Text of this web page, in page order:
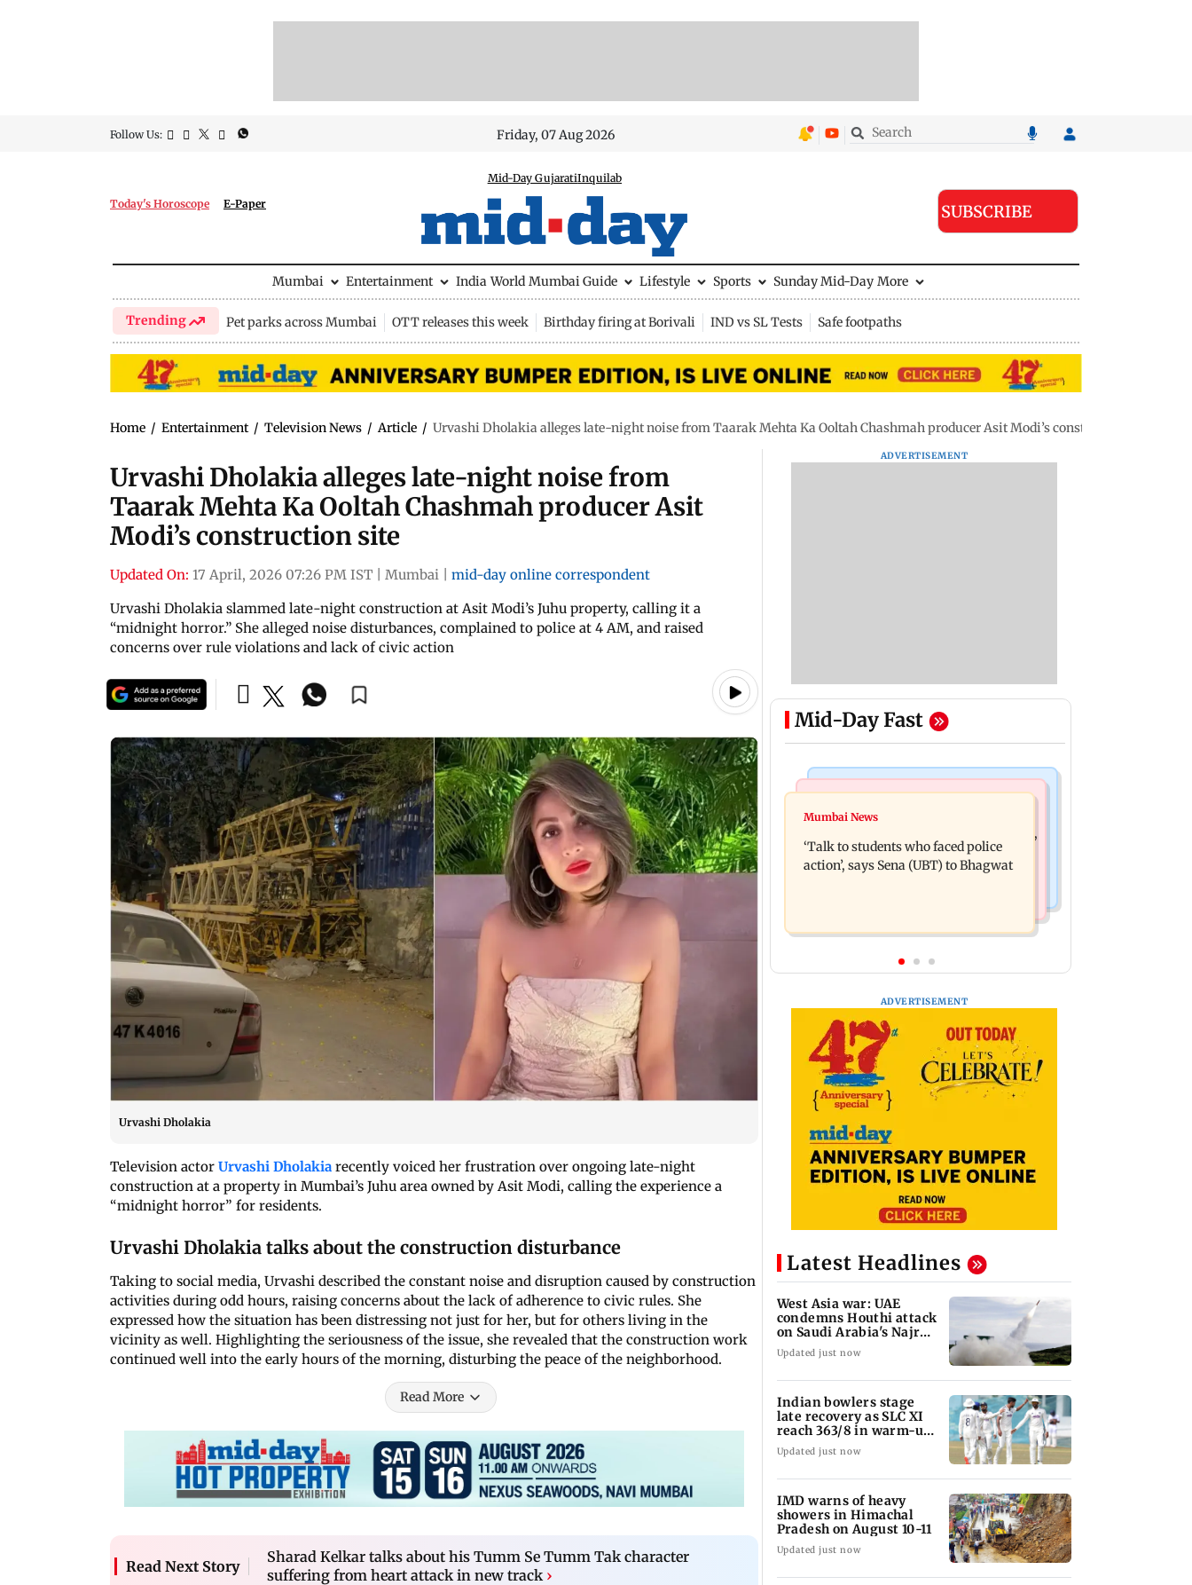
Follow Us: Friday, 07 Aug 2026
Today's Horoscope E-Paper
Mid-Day GujaratiInquilab
SUBSCRIBE
Mumbai Entertainment India World Mumbai Guide Lifestyle Sports Sunday Mid-Day More
Trending Pet parks across Mumbai OTT releases this week Birthday firing at Borivali IND vs SL Tests Safe footpaths
Home / Entertainment / Television News / Article / Urvashi Dholakia alleges late-night noise from Taarak Mehta Ka Ooltah Chashmah producer Asit Modi’s construction site
Urvashi Dholakia alleges late-night noise from
Taarak Mehta Ka Ooltah Chashmah producer Asit
Modi’s construction site
Updated On: 17 April, 2026 07:26 PM IST Mumbai
mid-day online correspondent
Urvashi Dholakia slammed late-night construction at Asit Modi’s Juhu property, calling it a
“midnight horror.” She alleged noise disturbances, complained to police at 4 AM, and raised
concerns over rule violations and lack of civic action
Urvashi Dholakia
Television actor Urvashi Dholakia recently voiced her frustration over ongoing late-night
construction at a property in Mumbai’s Juhu area owned by Asit Modi, calling the experience a
“midnight horror” for residents.
Urvashi Dholakia talks about the construction disturbance
Taking to social media, Urvashi described the constant noise and disruption caused by construction
activities during odd hours, raising concerns about the lack of adherence to civic rules. She
expressed how the situation has been distressing not just for her, but for others living in the
vicinity as well. Highlighting the seriousness of the issue, she revealed that the construction work
continued well into the early hours of the morning, disturbing the peace of the neighborhood.
Read More
Read Next Story
Sharad Kelkar talks about his Tumm Se Tumm Tak character
suffering from heart attack in new track ›
ADVERTISEMENT
Mid-Day Fast
Regional Indian Cinema News
Varun Tej’s Korean Kanakaraju faces
backlash over Satya’s NTR spoof
Thane Police bust prostitution racket,
woman broker held
Mumbai News
‘Talk to students who faced police
action’, says Sena (UBT) to Bhagwat
ADVERTISEMENT
Latest Headlines
West Asia war: UAE
condemns Houthi attack
on Saudi Arabia's Najran
region
Updated just now
Indian bowlers stage
late recovery as SLC XI
reach 363/8 in warm-up
clash
Updated just now
IMD warns of heavy
showers in Himachal
Pradesh on August 10-11
Updated just now